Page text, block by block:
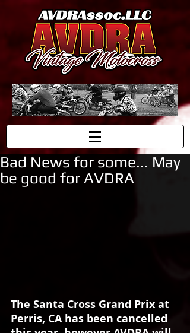
Bad News for some... May
be good for AVDRA
The Santa Cross Grand Prix at
Perris, CA has been cancelled